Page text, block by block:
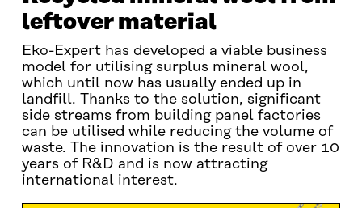
leftover material
Eko-Expert has developed a viable business
model for utilising surplus mineral wool,
which until now has usually ended up in
landfill. Thanks to the solution, significant
side streams from building panel factories
can be utilised while reducing the volume of
waste. The innovation is the result of over 10
years of R&D and is now attracting
international interest.